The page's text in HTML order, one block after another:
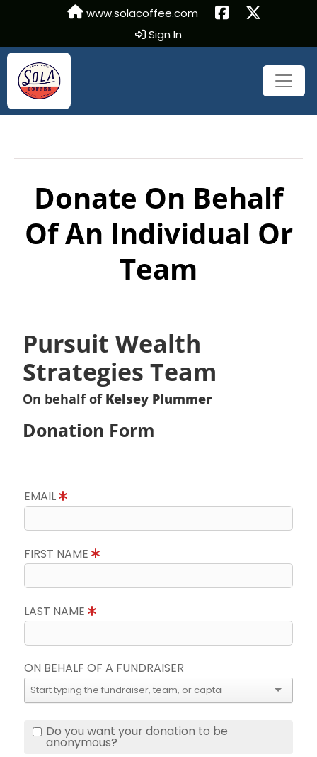
www.solacoffee.com
Sign In
Donate On Behalf
Of An Individual Or
Team
Pursuit Wealth
Strategies Team
On behalf of Kelsey Plummer
Donation Form
EMAIL
FIRST NAME
LAST NAME
ON BEHALF OF A FUNDRAISER
Do you want your donation to be
anonymous?